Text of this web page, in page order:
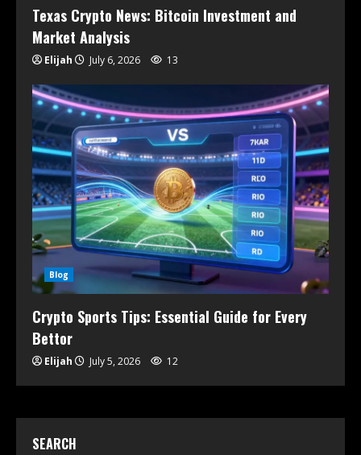
Texas Crypto News: Bitcoin Investment and
Market Analysis
Elijah July 6, 2026 13
Blog
Crypto Sports Tips: Essential Guide for Every
Bettor
Elijah July 5, 2026 12
SEARCH